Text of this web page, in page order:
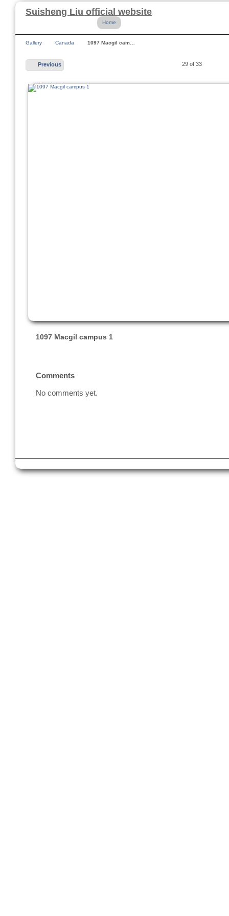
Suisheng Liu official website
Home
Gallery Canada 1097 Macgil cam…
Previous 29 of 33
1097 Macgil campus 1
Comments
No comments yet.